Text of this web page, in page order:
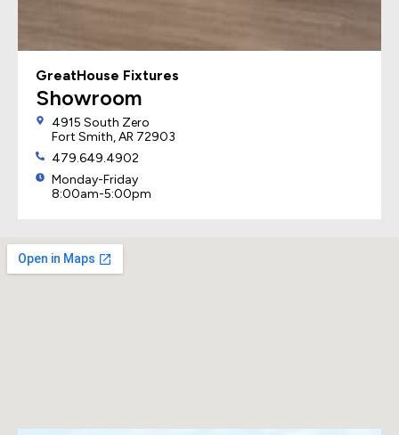
GreatHouse Fixtures
Showroom
4915 South Zero
Fort Smith, AR 72903
479.649.4902
Monday-Friday
8:00am-5:00pm